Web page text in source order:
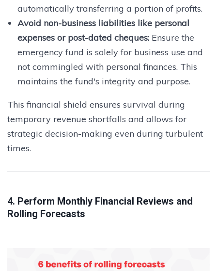
automatically transferring a portion of profits.
Avoid non-business liabilities like personal
expenses or post-dated cheques:Ensure the
emergency fund is solely for business use and
not commingled with personal finances. This
maintains the fund's integrity and purpose.
This financial shield ensures survival during
temporary revenue shortfalls and allows for
strategic decision-making even during turbulent
times.
4. Perform Monthly Financial Reviews and
Rolling Forecasts